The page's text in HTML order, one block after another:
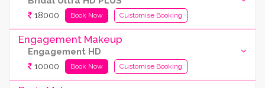
18000 Book Now Customise Booking
Engagement Makeup
Engagement HD
10000 Book Now Customise Booking